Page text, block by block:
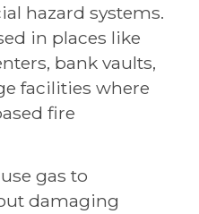
hazard systems.
in places like
bank vaults,
facilities where
fire
gas to
damaging